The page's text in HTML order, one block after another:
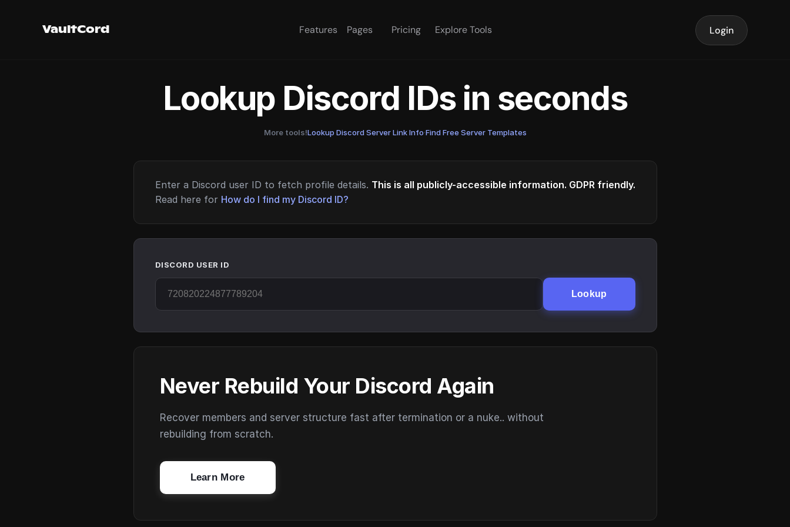
VaultCord Features Pages Pricing Explore Tools Login
Lookup Discord IDs in seconds
More tools!Lookup Discord Server Link Info·Find Free Server Templates
Enter a Discord user ID to fetch profile details. This is all publicly-accessible information. GDPR friendly.
Read here for How do I find my Discord ID?
DISCORD USER ID
Lookup
Never Rebuild Your Discord Again
Recover members and server structure fast after termination or a nuke.. without
rebuilding from scratch.
Learn More